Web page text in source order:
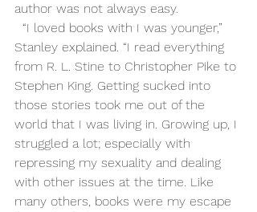
author was not always easy.
Stanley explained. “I read everything
from R. L. Stine to Christopher Pike to
Stephen King. Getting sucked into
those stories took me out of the
world that I was living in. Growing up, I
struggled a lot; especially with
repressing my sexuality and dealing
with other issues at the time. Like
many others, books were my escape